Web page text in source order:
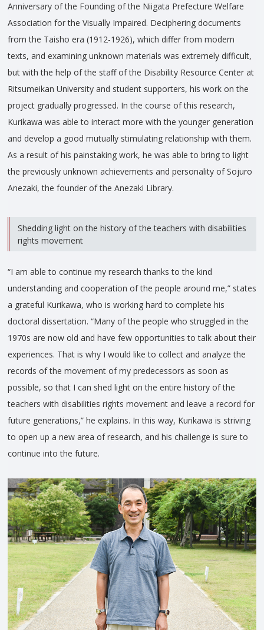
Anniversary of the Founding of the Niigata Prefecture Welfare
Association for the Visually Impaired. Deciphering documents
from the Taisho era (1912-1926), which differ from modern
texts, and examining unknown materials was extremely difficult,
but with the help of the staff of the Disability Resource Center at
Ritsumeikan University and student supporters, his work on the
project gradually progressed. In the course of this research,
Kurikawa was able to interact more with the younger generation
and develop a good mutually stimulating relationship with them.
As a result of his painstaking work, he was able to bring to light
the previously unknown achievements and personality of Sojuro
Anezaki, the founder of the Anezaki Library.
Shedding light on the history of the teachers with disabilities
rights movement
“I am able to continue my research thanks to the kind
understanding and cooperation of the people around me,” states
a grateful Kurikawa, who is working hard to complete his
doctoral dissertation. “Many of the people who struggled in the
1970s are now old and have few opportunities to talk about their
experiences. That is why I would like to collect and analyze the
records of the movement of my predecessors as soon as
possible, so that I can shed light on the entire history of the
teachers with disabilities rights movement and leave a record for
future generations,” he explains. In this way, Kurikawa is striving
to open up a new area of research, and his challenge is sure to
continue into the future.